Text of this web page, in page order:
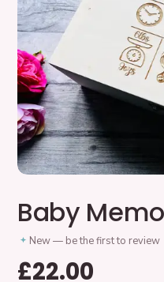
Baby
New — be the first to review
Regular
£22.00